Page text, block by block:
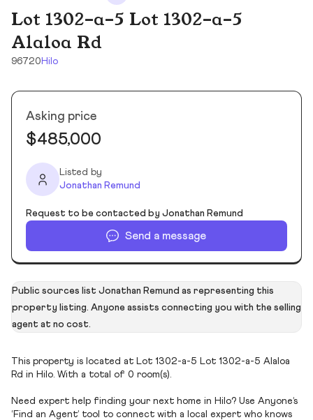
Lot 1302-a-5 Lot 1302-a-5
Alaloa Rd
96720 Hilo
Asking price
$485,000
Listed by
Jonathan Remund
Request to be contacted by Jonathan Remund
Send a message
Public sources list Jonathan Remund as representing this
property listing. Anyone assists connecting you with the selling
agent at no cost.
This property is located at Lot 1302-a-5 Lot 1302-a-5 Alaloa
Rd in Hilo. With a total of 0 room(s).
Need expert help finding your next home in Hilo? Use Anyone’s
‘Find an Agent’ tool to connect with a local expert who knows